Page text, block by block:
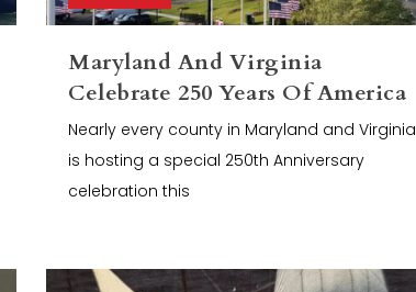
Maryland And Virginia
Celebrate 250 Years Of America
Nearly every county in Maryland and Virginia
is hosting a special 250th Anniversary
celebration this